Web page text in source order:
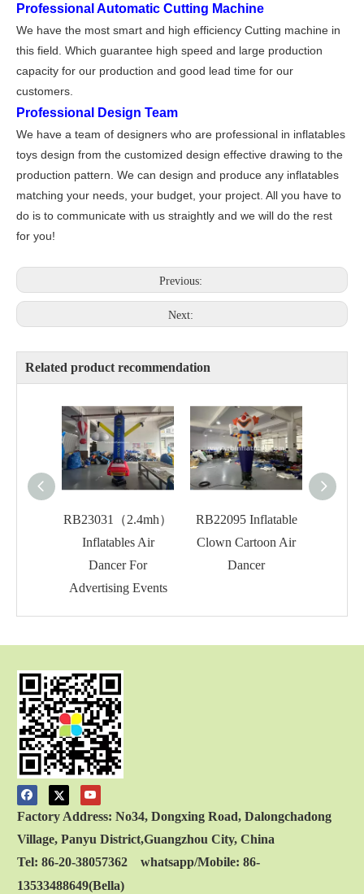
Professional Automatic Cutting Machine
We have the most smart and high efficiency Cutting machine in
this field. Which guarantee high speed and large production
capacity for our production and good lead time for our
customers.
Professional Design Team
We have a team of designers who are professional in inflatables
toys design from the customized design effective drawing to the
production pattern. We can design and produce any inflatables
matching your needs, your budget, your project. All you have to
do is to communicate with us straightly and we will do the rest
for you!
Previous:
Next:
Related product recommendation
RB23031（2.4mh）
Inflatables Air
Dancer For
Advertising Events
RB22095 Inflatable
Clown Cartoon Air
Dancer
Factory Address: No34, Dongxing Road, Dalongchadong
Village, Panyu District,Guangzhou City, China
Tel: 86-20-38057362 whatsapp/Mobile: 86-
13533488649(Bella)